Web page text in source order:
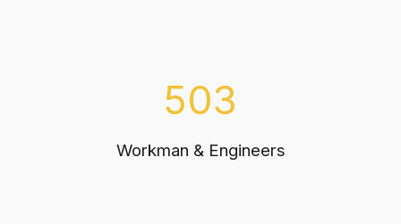
503
Workman & Engineers